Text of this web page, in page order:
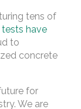
tens of
tests have
to
concrete
for
We are